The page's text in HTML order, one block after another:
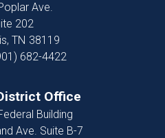
Ave.
202
TN38119
682-4422
Office
Building
Ave. Suite B-7